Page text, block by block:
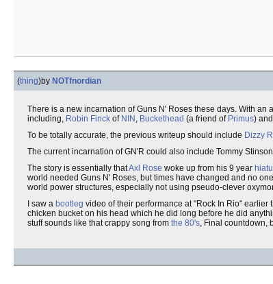
(thing)by NOTfnordian
There is a new incarnation of Guns N' Roses these days. With an
including, Robin Finck of NIN , Buckethead (a friend of Primus)
To be totally accurate, the previous writeup should include Dizzy
The current incarnation of GN'R could also include Tommy
The story is essentially thatAxl Rose woke up from his 9 year
world needed Guns N' Roses, but times have changed and no
world power structures, especially not using pseudo-clever
I saw a bootleg video of their performance at "Rock In Rio"
chicken bucket on his head which he did long before he did
stuff sounds like that crappy song from the 80's, Final countdown,